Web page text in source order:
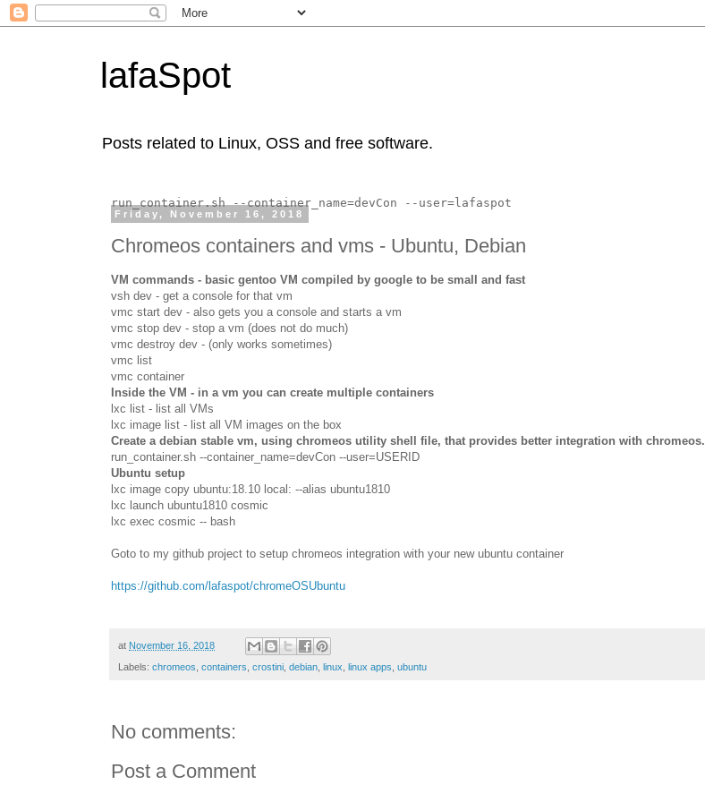
lafaSpot
Posts related to Linux, OSS and free software.
Friday, November 16, 2018
Chromeos containers and vms - Ubuntu, Debian
VM commands - basic gentoo VM compiled by google to be small and fast
vsh dev - get a console for that vm
vmc start dev - also gets you a console and starts a vm
vmc stop dev - stop a vm (does not do much)
vmc destroy dev - (only works sometimes)
vmc list
vmc container
Inside the VM - in a vm you can create multiple containers
run_container.sh --container_name=devCon --user=lafaspot
lxc list - list all VMs
lxc image list - list all VM images on the box
Create a debian stable vm, using chromeos utility shell file, that provides better integration with chromeos.
run_container.sh --container_name=devCon --user=USERID
Ubuntu setup
lxc image copy ubuntu:18.10 local: --alias ubuntu1810
lxc launch ubuntu1810 cosmic
lxc exec cosmic -- bash
Goto to my github project to setup chromeos integration with your new ubuntu container
https://github.com/lafaspot/chromeOSUbuntu
at November 16, 2018
Labels: chromeos containers crostini debian linux linux apps ubuntu
No comments:
Post a Comment